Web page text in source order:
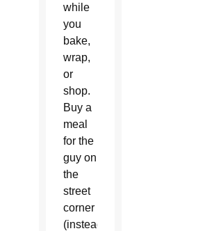
while
you
bake,
wrap,
or
shop.
Buy a
meal
for the
guy on
the
street
corner
(instead